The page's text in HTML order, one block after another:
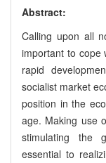
Abstract:
Calling upon all
important to cope
rapid
socialist market
position in the
age. Making use
stimulating the
essential to